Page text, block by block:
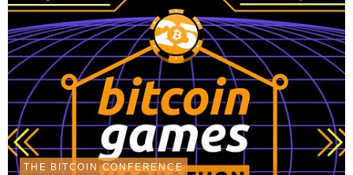
THE BITCOIN CONFERENCE